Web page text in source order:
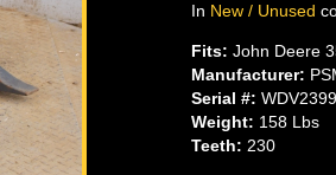
In New / Unused
Fits: John Deere
Manufacturer:
Serial #:
Weight: 158 Lbs
Teeth: 230